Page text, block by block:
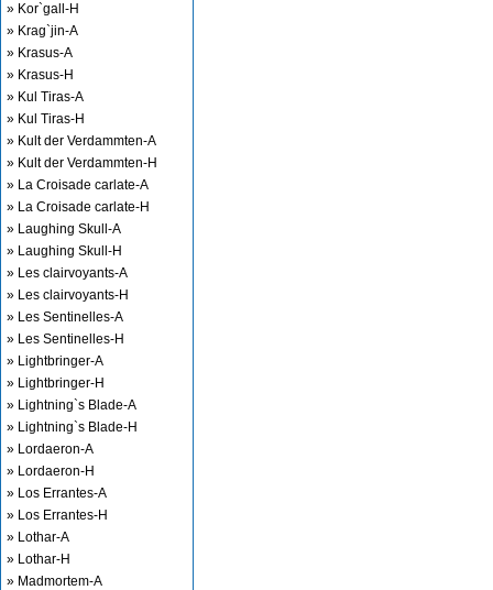
» Kor`gall-H
» Krag`jin-A
» Krasus-A
» Krasus-H
» Kul Tiras-A
» Kul Tiras-H
» Kult der Verdammten-A
» Kult der Verdammten-H
» La Croisade carlate-A
» La Croisade carlate-H
» Laughing Skull-A
» Laughing Skull-H
» Les clairvoyants-A
» Les clairvoyants-H
» Les Sentinelles-A
» Les Sentinelles-H
» Lightbringer-A
» Lightbringer-H
» Lightning`s Blade-A
» Lightning`s Blade-H
» Lordaeron-A
» Lordaeron-H
» Los Errantes-A
» Los Errantes-H
» Lothar-A
» Lothar-H
» Madmortem-A